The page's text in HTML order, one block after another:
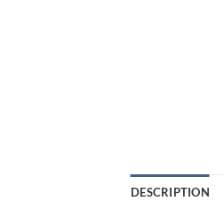
DESCRIPTION